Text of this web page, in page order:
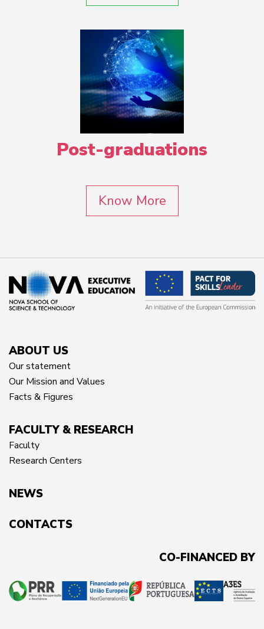
Post-graduations
Know More
ABOUT US
Our statement
Our Mission and Values
Facts & Figures
FACULTY & RESEARCH
Faculty
Research Centers
NEWS
CONTACTS
CO-FINANCED BY